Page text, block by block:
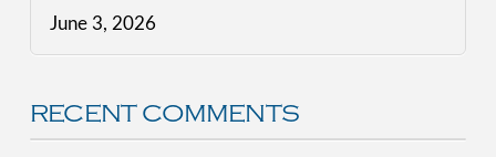
June 3, 2026
RECENT COMMENTS